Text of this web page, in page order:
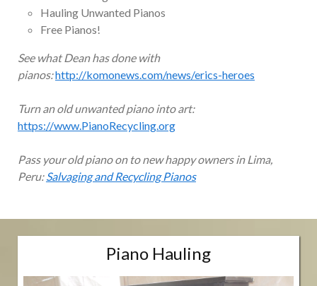
Hauling Unwanted Pianos
Free Pianos!
See what Dean has done with
pianos:http://komonews.com/news/erics-heroes
Turn an old unwanted piano into art:
https://www.PianoRecycling.org
Pass your old piano on to new happy owners in Lima,
Peru:Salvaging and Recycling Pianos
Piano Hauling